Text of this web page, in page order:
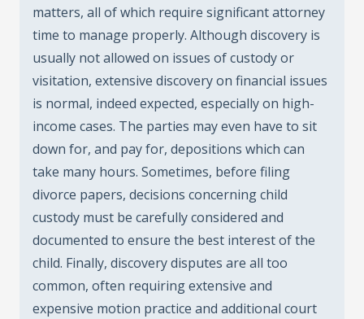
matters, all of which require significant attorney
time to manage properly. Although discovery is
usually not allowed on issues of custody or
visitation, extensive discovery on financial issues
is normal, indeed expected, especially on high-
income cases. The parties may even have to sit
down for, and pay for, depositions which can
take many hours. Sometimes, before filing
divorce papers, decisions concerning child
custody must be carefully considered and
documented to ensure the best interest of the
child. Finally, discovery disputes are all too
common, often requiring extensive and
expensive motion practice and additional court